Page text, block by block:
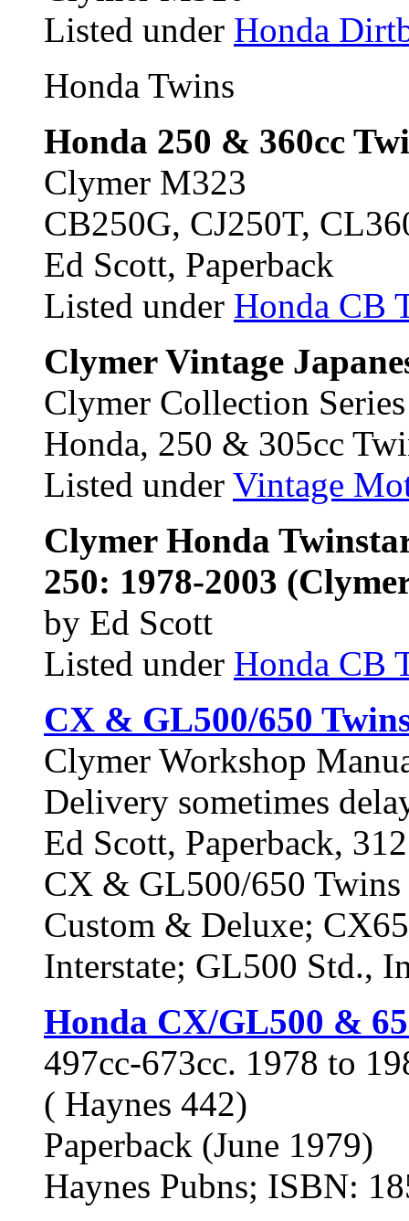
Listed under Honda
Honda Twins
Honda 250 & 360cc
Clymer M323
CB250G, CJ250T,
Ed Scott, Paperback
Listed under Honda CB
Clymer Vintage
Clymer Collection
Honda, 250 & 305cc
Listed under Vintage
Clymer Honda
250: 1978-2003
by Ed Scott
Listed under Honda CB
CX & GL500/650
Clymer Workshop
Delivery sometimes
Ed Scott, Paperback,
CX & GL500/650
Custom & Deluxe;
Interstate; GL500 Std.,
Honda CX/GL500 &
497cc-673cc. 1978 to
( Haynes 442)
Paperback (June 1979)
Haynes Pubns; ISBN: